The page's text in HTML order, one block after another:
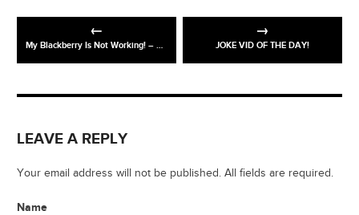
My Blackberry Is Not Working! – The One Ronnie, Preview – BBC One JOKE VID OF THE DAY!
LEAVE A REPLY
Your email address will not be published. All fields are required.
Name